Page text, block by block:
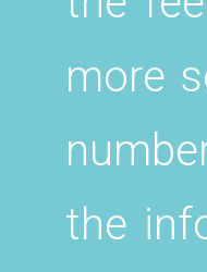
more
the